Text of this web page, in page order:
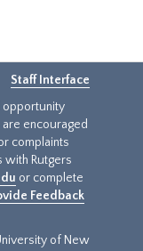
Staff Interface
opportunity
encouraged
complaints
with Rutgers
or complete
Feedback
of New